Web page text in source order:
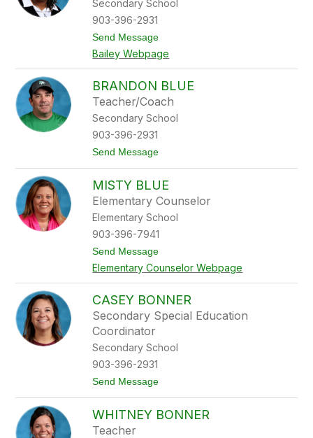
A
e
s
s
o
n
Secondary School
903-396-2931
Send Messaget
I
n
e
t
a
e
y
Bailey Webpage
BRANDON BLUE
Teacher/Coach
Secondary School
903-396-2931
Send Messaget
r
a
n
d
o
n
B
u
e
MISTY BLUE
Elementary Counselor
Elementary School
903-396-7941
Send Messaget
M
i
s
t
y
u
Elementary Counselor Webpage
CASEY BONNER
Secondary Special Education
Coordinator
Secondary School
903-396-2931
Send Messaget
a
WHITNEY BONNER
Teacher